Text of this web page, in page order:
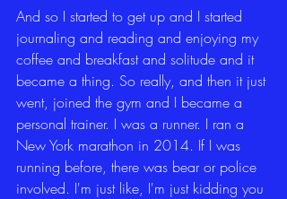
And so I started to get up and I started
journaling and reading and enjoying my
coffee and breakfast and solitude and it
became a thing. So really, and then it just
went, joined the gym and I became a
personal trainer. I was a runner. I ran a
New York marathon in 2014. If I was
running before, there was bear or police
involved. I'm just like, I'm just kidding you